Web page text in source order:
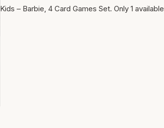
Kids – Barbie, 4 Card Games Set. Only 1 available